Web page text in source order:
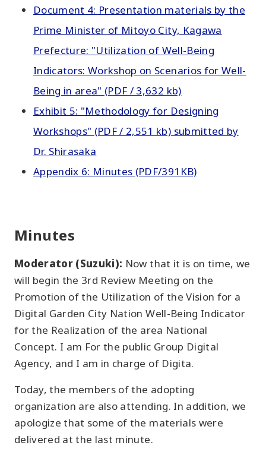
Document 4: Presentation materials by the
Prime Minister of Mitoyo City, Kagawa
Prefecture: "Utilization of Well-Being
Indicators: Workshop on Scenarios for Well-
Being in area" (PDF / 3,632 kb)
Exhibit 5: "Methodology for Designing
Workshops" (PDF / 2,551 kb) submitted by
Dr. Shirasaka
Appendix 6: Minutes (PDF/391KB)
Minutes
Moderator (Suzuki): Now that it is on time, we
will begin the 3rd Review Meeting on the
Promotion of the Utilization of the Vision for a
Digital Garden City Nation Well-Being Indicator
for the Realization of the area National
Concept. I am For the public Group Digital
Agency, and I am in charge of Digita.
Today, the members of the adopting
organization are also attending. In addition, we
apologize that some of the materials were
delivered at the last minute.